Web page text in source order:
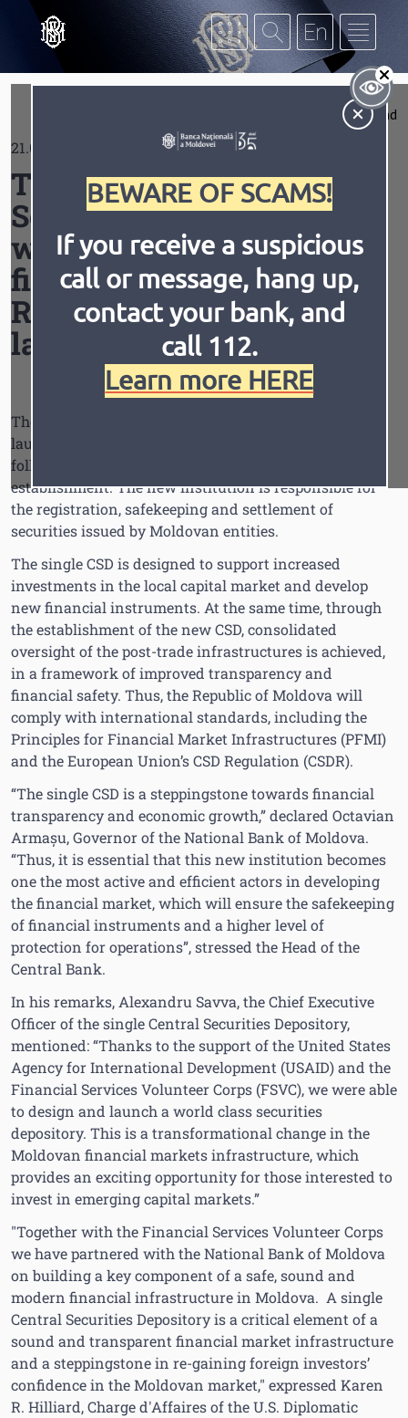
Skip to main content
Invert Animation
BEWARE OF SCAMS!
If you receive a suspicious
call or message, hang up,
contact your bank, and
call 112.
Learn more HERE
Expand
21.05.2019
The Single Central
Securities Depository,
which will develop the
financial market in the
Republic of Moldova, was
launched
The single Central Securities Depository (CSD) was
launched today, in the framework of an official event
following two years of intense efforts dedicated to its
establishment. The new institution is responsible for
the registration, safekeeping and settlement of
securities issued by Moldovan entities.
The single CSD is designed to support increased
investments in the local capital market and develop
new financial instruments. At the same time, through
the establishment of the new CSD, consolidated
oversight of the post-trade infrastructures is achieved,
in a framework of improved transparency and
financial safety. Thus, the Republic of Moldova will
comply with international standards, including the
Principles for Financial Market Infrastructures (PFMI)
and the European Union’s CSD Regulation (CSDR).
“The single CSD is a steppingstone towards financial
transparency and economic growth,” declared Octavian
Armașu, Governor of the National Bank of Moldova.
“Thus, it is essential that this new institution becomes
one the most active and efficient actors in developing
the financial market, which will ensure the safekeeping
of financial instruments and a higher level of
protection for operations”, stressed the Head of the
Central Bank.
In his remarks, Alexandru Savva, the Chief Executive
Officer of the single Central Securities Depository,
mentioned: “Thanks to the support of the United States
Agency for International Development (USAID) and the
Financial Services Volunteer Corps (FSVC), we were able
to design and launch a world class securities
depository. This is a transformational change in the
Moldovan financial markets infrastructure, which
provides an exciting opportunity for those interested to
invest in emerging capital markets.”
"Together with the Financial Services Volunteer Corps
we have partnered with the National Bank of Moldova
on building a key component of a safe, sound and
modern financial infrastructure in Moldova. A single
Central Securities Depository is a critical element of a
sound and transparent financial market infrastructure
and a steppingstone in re-gaining foreign investors’
confidence in the Moldovan market," expressed Karen
R. Hilliard, Charge d'Affaires of the U.S. Diplomatic